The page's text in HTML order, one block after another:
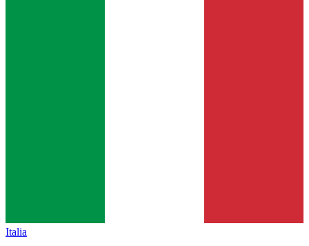
Italia